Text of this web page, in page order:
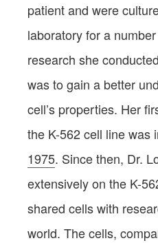
patient and were
laboratory for a
research she
was to gain a better
cell’s properties. Her
the K-562 cell line was
1975. Since then, Dr.
extensively on the K-
shared cells with
world. The cells,